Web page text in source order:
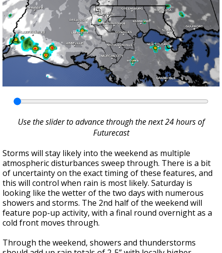
Use the slider to advance through the next 24 hours of
Futurecast
Storms will stay likely into the weekend as multiple
atmospheric disturbances sweep through. There is a bit
of uncertainty on the exact timing of these features, and
this will control when rain is most likely. Saturday is
looking like the wetter of the two days with numerous
showers and storms. The 2nd half of the weekend will
feature pop-up activity, with a final round overnight as a
cold front moves through.
Through the weekend, showers and thunderstorms